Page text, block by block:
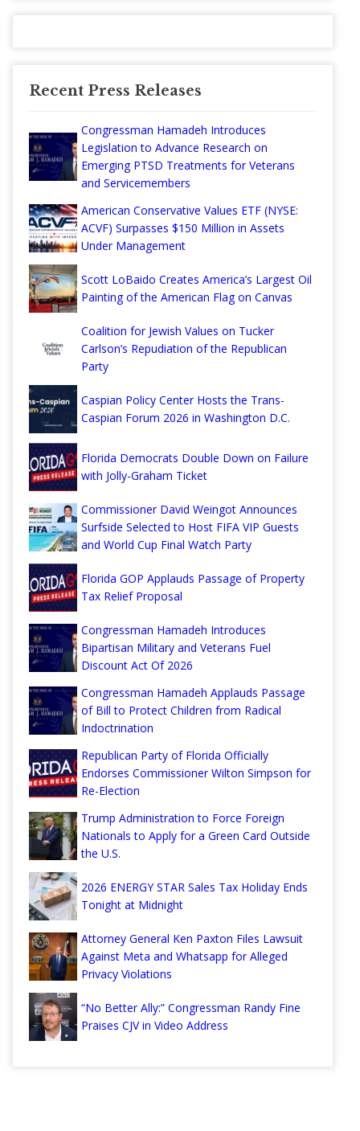
Recent Press Releases
Congressman Hamadeh Introduces
Legislation to Advance Research on
Emerging PTSD Treatments for Veterans
and Servicemembers
American Conservative Values ETF (NYSE:
ACVF) Surpasses $150 Million in Assets
Under Management
Scott LoBaido Creates America’s Largest Oil
Painting of the American Flag on Canvas
Coalition for Jewish Values on Tucker
Carlson’s Repudiation of the Republican
Party
Caspian Policy Center Hosts the Trans-
Caspian Forum 2026 in Washington D.C.
Florida Democrats Double Down on Failure
with Jolly-Graham Ticket
Commissioner David Weingot Announces
Surfside Selected to Host FIFA VIP Guests
and World Cup Final Watch Party
Florida GOP Applauds Passage of Property
Tax Relief Proposal
Congressman Hamadeh Introduces
Bipartisan Military and Veterans Fuel
Discount Act Of 2026
Congressman Hamadeh Applauds Passage
of Bill to Protect Children from Radical
Indoctrination
Republican Party of Florida Officially
Endorses Commissioner Wilton Simpson for
Re-Election
Trump Administration to Force Foreign
Nationals to Apply for a Green Card Outside
the U.S.
2026 ENERGY STAR Sales Tax Holiday Ends
Tonight at Midnight
Attorney General Ken Paxton Files Lawsuit
Against Meta and Whatsapp for Alleged
Privacy Violations
“No Better Ally:” Congressman Randy Fine
Praises CJV in Video Address